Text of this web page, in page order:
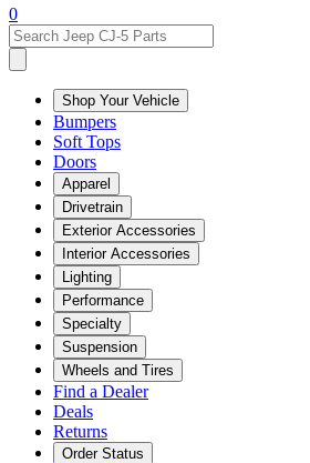
0
Shop Your Vehicle
Bumpers
Soft Tops
Doors
Apparel
Drivetrain
Exterior Accessories
Interior Accessories
Lighting
Performance
Specialty
Suspension
Wheels and Tires
Find a Dealer
Deals
Returns
Order Status